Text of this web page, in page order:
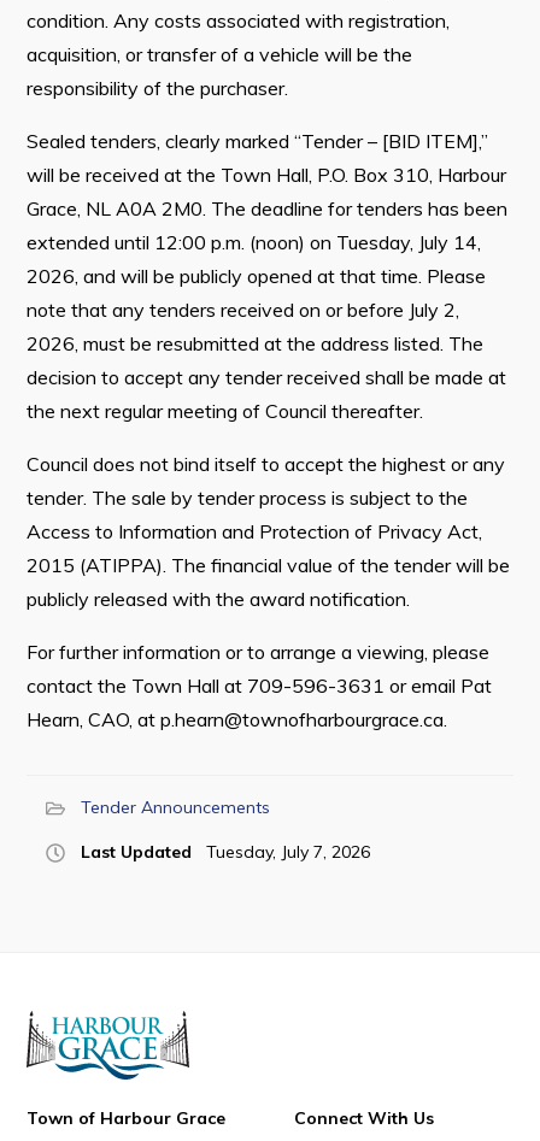
condition. Any costs associated with registration,
acquisition, or transfer of a vehicle will be the
responsibility of the purchaser.
Sealed tenders, clearly marked “Tender – [BID ITEM],”
will be received at the Town Hall, P.O. Box 310, Harbour
Grace, NL A0A 2M0. The deadline for tenders has been
extended until 12:00 p.m. (noon) on Tuesday, July 14,
2026, and will be publicly opened at that time. Please
note that any tenders received on or before July 2,
2026, must be resubmitted at the address listed. The
decision to accept any tender received shall be made at
the next regular meeting of Council thereafter.
Council does not bind itself to accept the highest or any
tender. The sale by tender process is subject to the
Access to Information and Protection of Privacy Act,
2015 (ATIPPA). The financial value of the tender will be
publicly released with the award notification.
For further information or to arrange a viewing, please
contact the Town Hall at 709-596-3631 or email Pat
Hearn, CAO, atp.hearn@townofharbourgrace.ca.
Tender Announcements
Last Updated Tuesday, July 7, 2026
Town of Harbour Grace
Connect With Us